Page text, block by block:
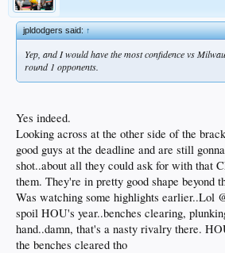
jpldodgers said:↑
Yep, and I would have the most confidence vs
round 1 opponents.
Yes indeed.
Looking across at the other side of the
good guys at the deadline and are still
shot..about all they could ask for with that
them. They're in pretty good shape beyond
Was watching some highlights earlier..Lol
spoil HOU's year..benches clearing,
hand..damn, that's a nasty rivalry there.
the benches cleared tho